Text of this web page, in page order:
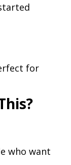
for
who want